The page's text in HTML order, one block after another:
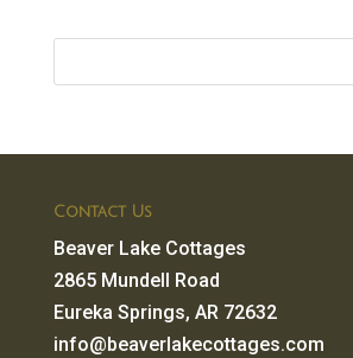
Contact Us
Beaver Lake Cottages
2865 Mundell Road
Eureka Springs, AR 72632
info@beaverlakecottages.com